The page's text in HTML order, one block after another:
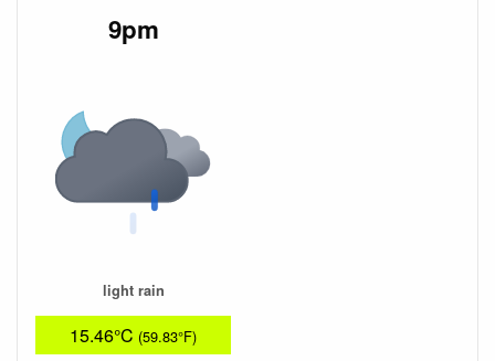
9pm
light rain
15.46°C (59.83°F)